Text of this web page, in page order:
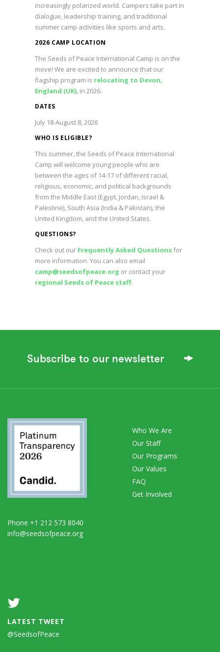
increasingly polarized world. Campers take part in
dialogue, leadership training, and traditional
summer camp activities like sports and arts.
2026 CAMP LOCATION
The Seeds of Peace International Camp is on the
move! We are excited to announce that our
flagship program is relocating to Devon,
England (UK), in 2026.
DATES
July 18-August 8, 2026
WHO IS ELIGIBLE?
This summer, the Seeds of Peace International
Camp will welcome young people who are
between the ages of 14-17 of different racial,
religious, economic, and political backgrounds
from the Middle East (Egypt, Jordan, Israel &
Palestine), South Asia (India & Pakistan), the
United Kingdom, and the United States.
QUESTIONS?
Check out our Frequently Asked Questionsfor
more information. You can also email
camp@seedsofpeace.org or contact your
regional Seeds of Peace staff.
Subscribe to our newsletter
Phone +1 212 573 8040
info@seedsofpeace.org
Who We Are
Our Staff
Our Programs
Our Values
FAQ
Get Involved
LATEST TWEET
@SeedsofPeace